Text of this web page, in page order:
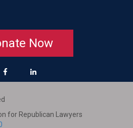
Now
for Republican Lawyers